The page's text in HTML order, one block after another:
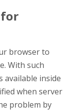
for
browser to
With such
available inside
when server
problem by